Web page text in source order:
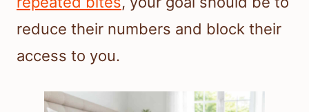
reduce their numbers and block their
access to you.